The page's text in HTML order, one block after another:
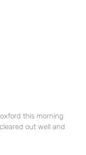
this morning
out well and